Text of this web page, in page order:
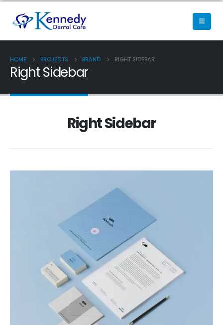
HOME PROJECTS BRAND RIGHT SIDEBAR
Right Sidebar
Right Sidebar